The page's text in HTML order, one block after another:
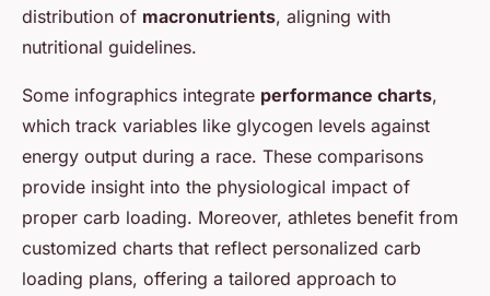
distribution of macronutrients, aligning with
nutritional guidelines.
Some infographics integrate performance charts,
which track variables like glycogen levels against
energy output during a race. These comparisons
provide insight into the physiological impact of
proper carb loading. Moreover, athletes benefit from
customized charts that reflect personalized carb
loading plans, offering a tailored approach to